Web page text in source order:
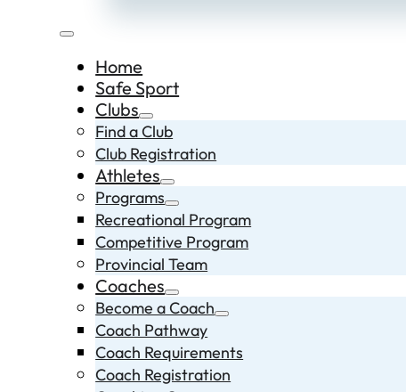
Home
Safe Sport
Clubs
Find a Club
Club Registration
Athletes
Programs
Recreational Program
Competitive Program
Provincial Team
Coaches
Become a Coach
Coach Pathway
Coach Requirements
Coach Registration